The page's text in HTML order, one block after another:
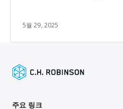
5월 29, 2025
주요 링크